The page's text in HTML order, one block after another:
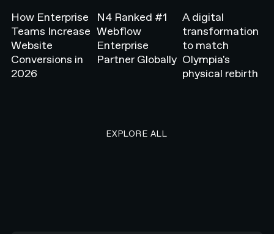
How Enterprise
Teams Increase
Website
Conversions in
2026
N4 Ranked #1
Webflow
Enterprise
Partner Globally
A digital
transformation
to match
Olympia's
physical rebirth
EXPLORE ALL